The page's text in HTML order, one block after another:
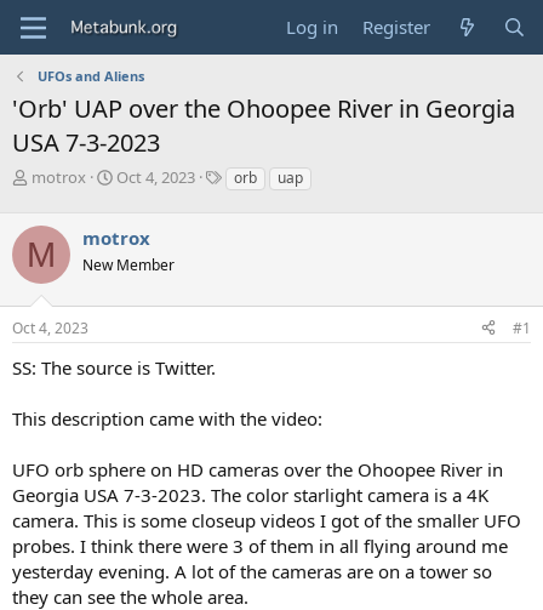
Log in Register
UFOs and Aliens
'Orb' UAP over the Ohoopee River in Georgia
USA 7-3-2023
T
e
a
d
s
t
a
r
e
motrox
S
r
t
a
e
Oct 4, 2023
Torb uap
M motrox
New Member
Oct 4, 2023 #1
SS: The source is Twitter.
This description came with the video:
UFO orb sphere on HD cameras over the Ohoopee River in
Georgia USA 7-3-2023. The color starlight camera is a 4K
camera. This is some closeup videos I got of the smaller UFO
probes. I think there were 3 of them in all flying around me
yesterday evening. A lot of the cameras are on a tower so
they can see the whole area.